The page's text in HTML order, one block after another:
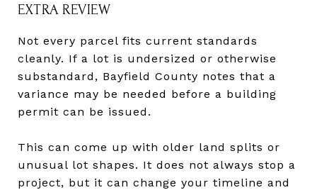
EXTRA REVIEW
Not every parcel fits current standards
cleanly. If a lot is undersized or otherwise
substandard, Bayfield County notes that a
variance may be needed before a building
permit can be issued.
This can come up with older land splits or
unusual lot shapes. It does not always stop a
project, but it can change your timeline and